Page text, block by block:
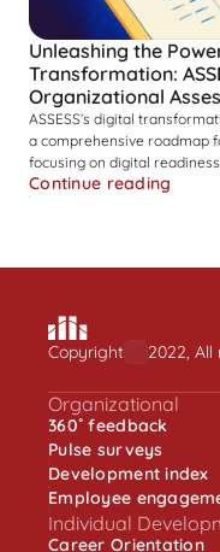
Unleashing the
Transformation:
Organizational
ASSESS’s digital
a comprehensive roadmap
focusing on digital
Continue reading
Copyright 2022,
Organizational
360˚ feedback
Pulse surveys
Development index
Employee
Individual
Career Orientation